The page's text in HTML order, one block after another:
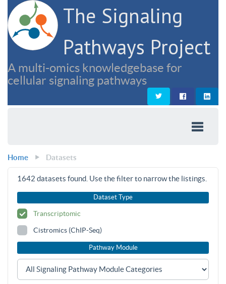
The Signaling
Pathways Project
A multi-omics knowledgebase for
cellular signaling pathways
Home Datasets
1642 datasets found. Use the filter to narrow the listings.
Dataset Type
Transcriptomic
Cistromics (ChIP-Seq)
Pathway Module